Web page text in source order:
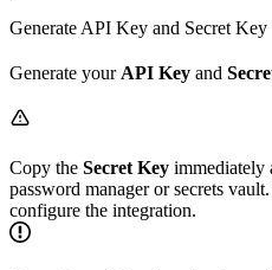
Generate API Key and Secret Key
Generate your API Key and
Copy the Secret Key immediately
password manager or secrets
configure the integration.